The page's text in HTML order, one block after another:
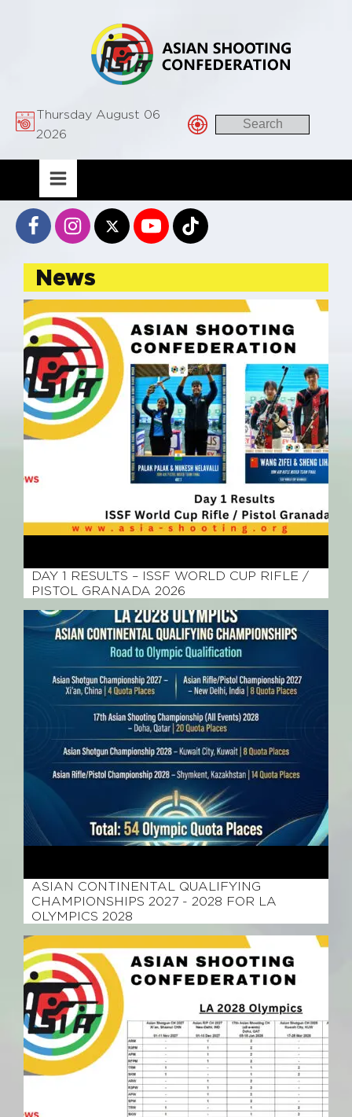
Thursday August 06
2026
News
DAY 1 RESULTS – ISSF WORLD CUP RIFLE /
PISTOL GRANADA 2026
ASIAN CONTINENTAL QUALIFYING
CHAMPIONSHIPS 2027 - 2028 FOR LA
OLYMPICS 2028